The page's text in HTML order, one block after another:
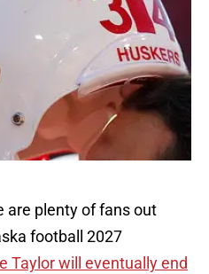
are plenty of fans out
football 2027
Taylor will eventually end